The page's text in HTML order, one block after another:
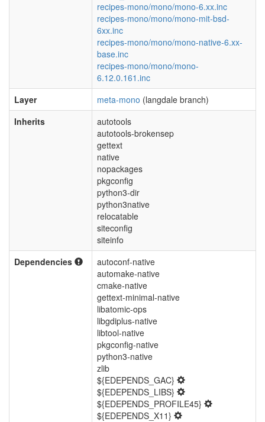
recipes-mono/mono/mono-6.xx.inc
recipes-mono/mono/mono-mit-bsd-
6xx.inc
recipes-mono/mono/mono-native-6.xx-
base.inc
recipes-mono/mono/mono-
6.12.0.161.inc
Layer
meta-mono (langdale branch)
Inherits
autotools
autotools-brokensep
gettext
native
nopackages
pkgconfig
python3-dir
python3native
relocatable
siteconfig
siteinfo
Dependencies
autoconf-native
automake-native
cmake-native
gettext-minimal-native
libatomic-ops
libgdiplus-native
libtool-native
pkgconfig-native
python3-native
zlib
${EDEPENDS_GAC}
${EDEPENDS_LIBS}
${EDEPENDS_PROFILE45}
${EDEPENDS_X11}